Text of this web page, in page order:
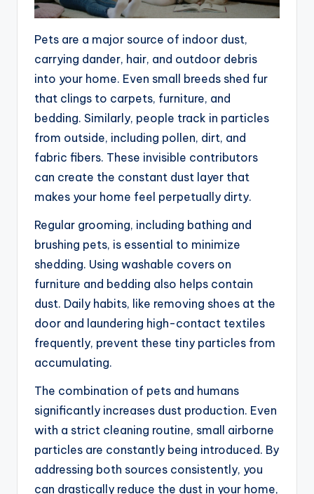
Pets are a major source of indoor dust,
carrying dander, hair, and outdoor debris
into your home. Even small breeds shed fur
that clings to carpets, furniture, and
bedding. Similarly, people track in particles
from outside, including pollen, dirt, and
fabric fibers. These invisible contributors
can create the constant dust layer that
makes your home feel perpetually dirty.
Regular grooming, including bathing and
brushing pets, is essential to minimize
shedding. Using washable covers on
furniture and bedding also helps contain
dust. Daily habits, like removing shoes at the
door and laundering high-contact textiles
frequently, prevent these tiny particles from
accumulating.
The combination of pets and humans
significantly increases dust production. Even
with a strict cleaning routine, small airborne
particles are constantly being introduced. By
addressing both sources consistently, you
can drastically reduce the dust in your home,